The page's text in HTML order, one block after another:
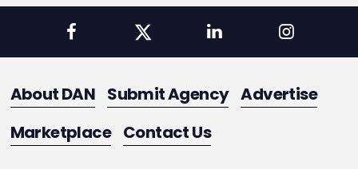
About DAN Submit Agency Advertise
Marketplace Contact Us